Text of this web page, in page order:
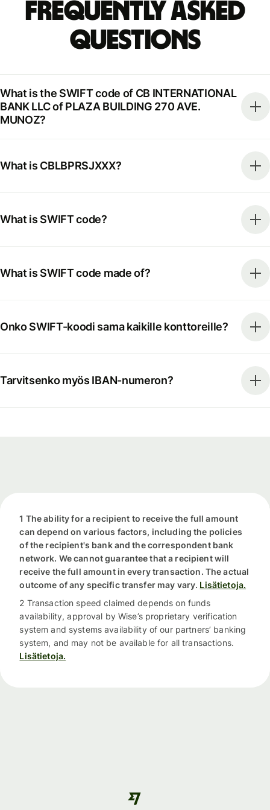
Frequently Asked
Questions
What is the SWIFT code of CB INTERNATIONAL
BANK LLC of PLAZA BUILDING 270 AVE.
MUNOZ?
What is CBLBPRSJXXX?
What is SWIFT code?
What is SWIFT code made of?
Onko SWIFT-koodi sama kaikille konttoreille?
Tarvitsenko myös IBAN-numeron?
1 The ability for a recipient to receive the full amount
can depend on various factors, including the policies
of the recipient's bank and the correspondent bank
network. We cannot guarantee that a recipient will
receive the full amount in every transaction. The actual
outcome of any specific transfer may vary. Lisätietoja.
2 Transaction speed claimed depends on funds
availability, approval by Wise’s proprietary verification
system and systems availability of our partners’ banking
system, and may not be available for all transactions.
Lisätietoja.